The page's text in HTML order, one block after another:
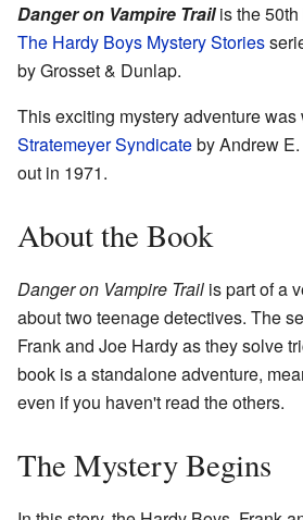
Danger on Vampire Trailis the 50th
The Hardy Boys Mystery Stories
by Grosset & Dunlap.
This exciting mystery adventure was
Stratemeyer Syndicateby Andrew
out in 1971.
About the Book
Danger on Vampire Trail is part of a
about two teenage detectives. The
Frank and Joe Hardy as they solve
book is a standalone adventure,
even if you haven't read the others.
The Mystery Begins